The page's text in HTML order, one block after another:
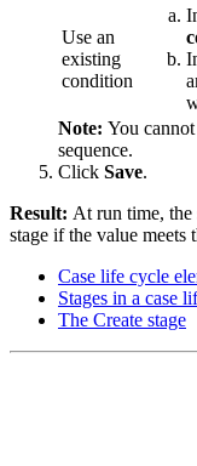
Use an
existing
condition
Note: You
sequence.
Click Save.
Result: At run time, the
stage if the value meets
Case life cycle
Stages in a case
The Create stage